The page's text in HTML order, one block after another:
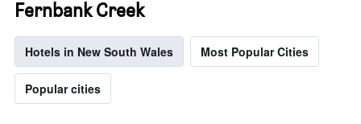
Fernbank Creek
Hotels in New South Wales Most Popular Cities
Popular cities